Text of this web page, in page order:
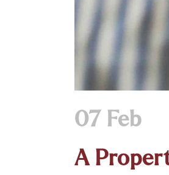
07 Feb
A